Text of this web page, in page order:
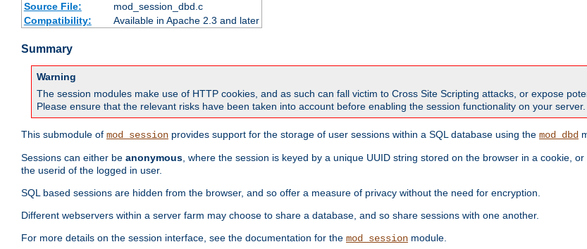
Source File:
mod_session_dbd.c
Compatibility:
Available in Apache 2.3 and later
Summary
Warning
The session modules make use of HTTP cookies, and as such can fall victim to Cross Site Scripting attacks, or expose
Please ensure that the relevant risks have been taken into account before enabling the session functionality on your server.
This submodule of mod_session provides support for the storage of user sessions within a SQL database using the mod_dbd
Sessions can either be anonymous , where the session is keyed by a unique UUID string stored on the browser in a cookie, or
the userid of the logged in user.
SQL based sessions are hidden from the browser, and so offer a measure of privacy without the need for encryption.
Different webservers within a server farm may choose to share a database, and so share sessions with one another.
For more details on the session interface, see the documentation for the mod_session module.